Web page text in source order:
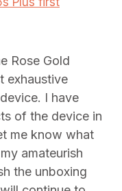
Rose Gold
exhaustive
I have
of the device in
me know what
amateurish
the unboxing